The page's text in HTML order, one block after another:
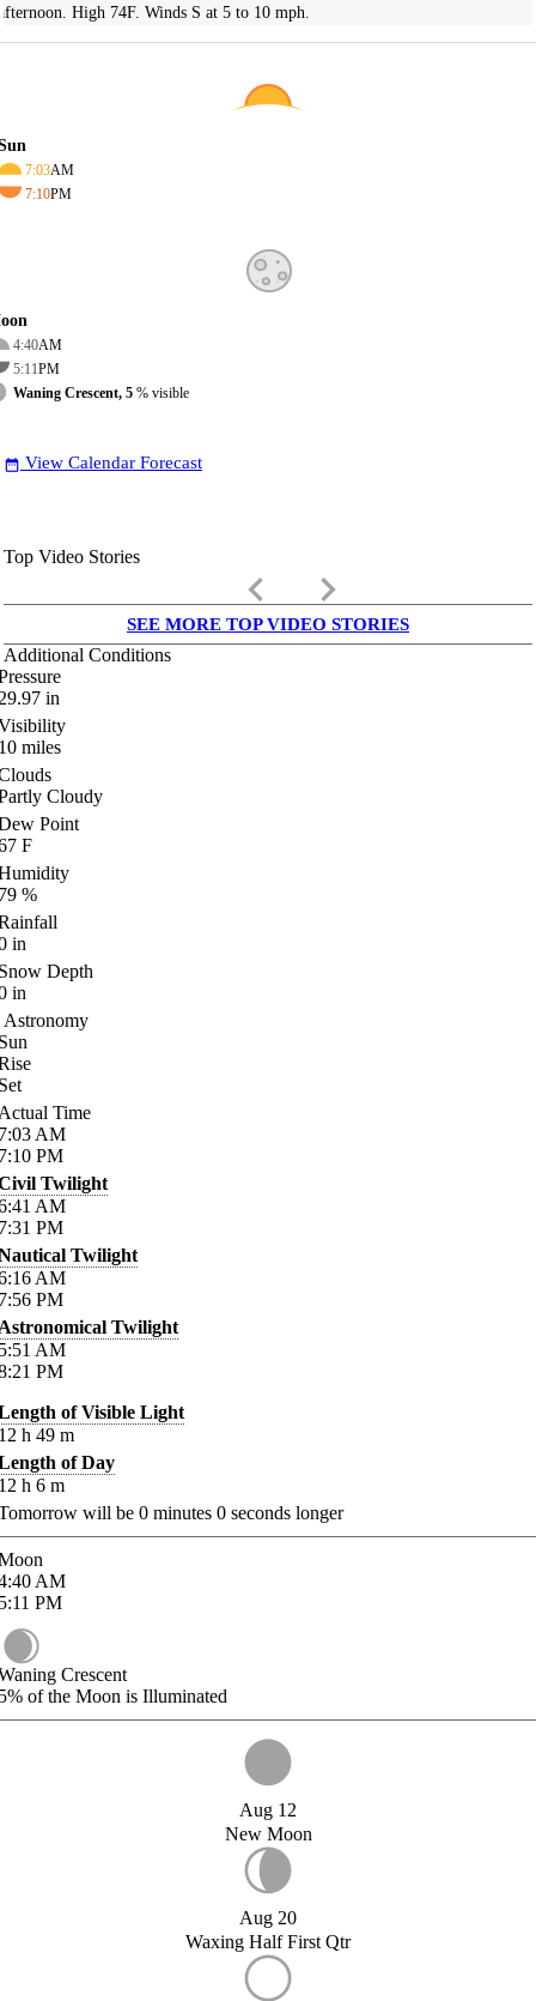
High 74F. Winds S at 5 to 10 mph.
7:03AM
7:10PM
4:40AM
5:11PM
Waning Crescent, 5 % visible
date_range View Calendar Forecast
Top Video Stories
keyboard_arrow_left keyboard_arrow_right
SEE MORE TOP VIDEO STORIES
Additional Conditions
in
miles
Cloudy
Point
F
%
in
Depth
in
Astronomy
Time
AM
PM
Twilight
AM
PM
Twilight
AM
PM
Twilight
AM
PM
of Visible Light
h 49 m
of Day
h 6 m
will be 0 minutes 0 seconds longer
AM
PM
Crescent
of the Moon is Illuminated
Aug 12
New Moon
Aug 20
Waxing Half First Qtr